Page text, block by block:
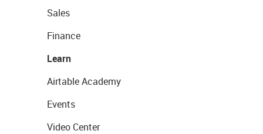
Sales
Finance
Learn
Airtable Academy
Events
Video Center